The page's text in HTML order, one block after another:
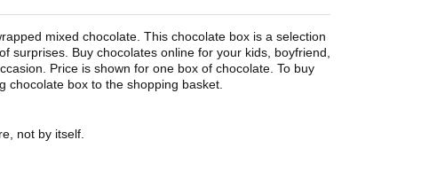
mixed chocolate. This chocolate box is a selection
surprises. Buy chocolates online for your kids, boyfriend,
Price is shown for one box of chocolate. To buy
chocolate box to the shopping basket.
not by itself.